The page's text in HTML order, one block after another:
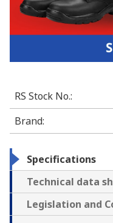
RS Stock No.:
Brand:
Specifications
Technical data
Legislation and